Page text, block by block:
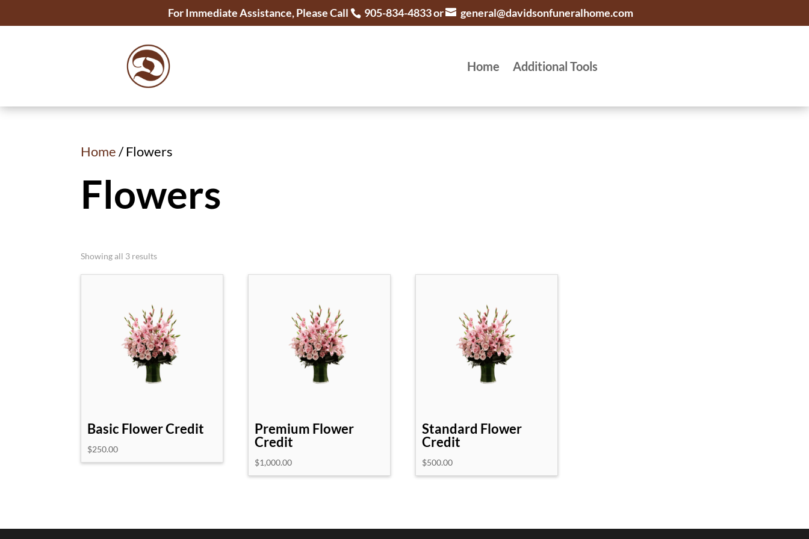
For Immediate Assistance, Please Call 905-834-4833 or general@davidsonfuneralhome.com
Home Additional Tools
Home/ Flowers
Flowers
Showing all 3 results
Basic Flower Credit
$250.00
Premium Flower
Credit
$1,000.00
Standard Flower
Credit
$500.00